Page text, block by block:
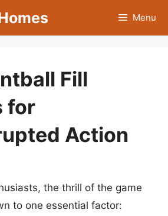
Menu
Fill
for
Action
the thrill of the game
to one essential factor: